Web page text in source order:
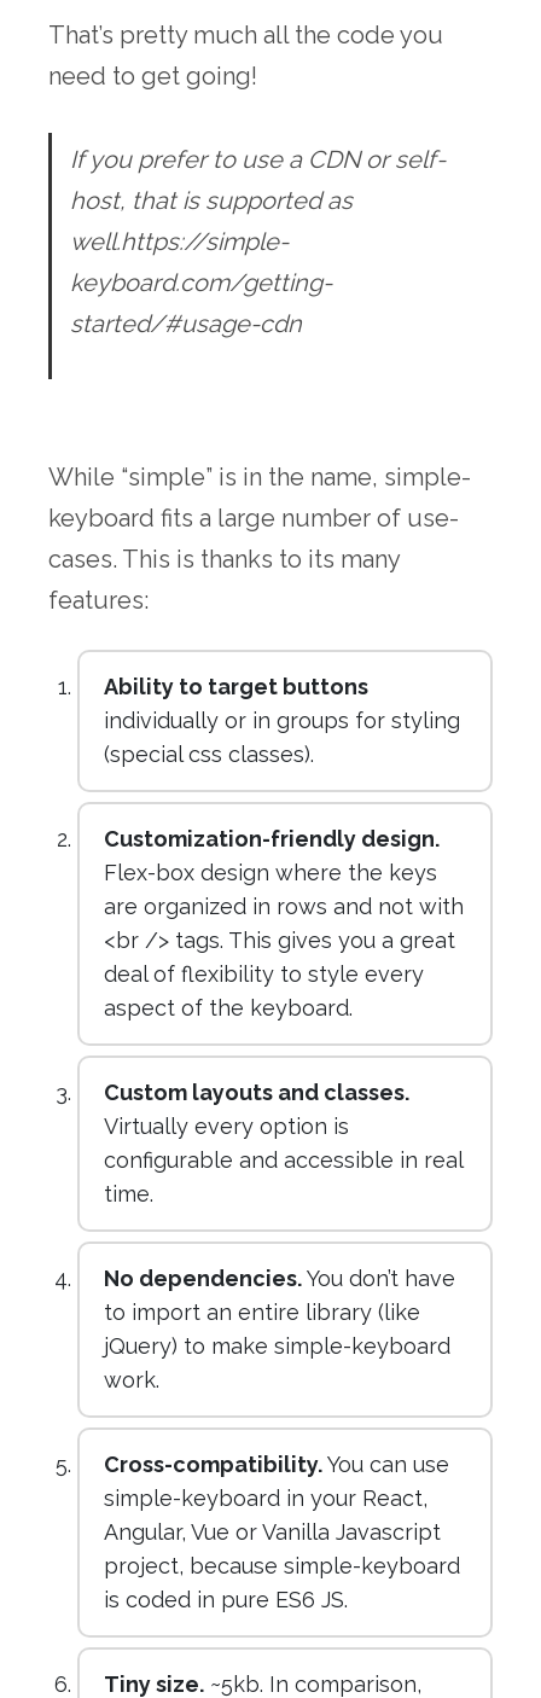
That’s pretty much all the code you
need to get going!
If you prefer to use a CDN or self-
host, that is supported as
well.https://simple-
keyboard.com/getting-
started/#usage-cdn
While “simple” is in the name, simple-
keyboard fits a large number of use-
cases. This is thanks to its many
features:
Ability to target buttons
individually or in groups for styling
(special css classes).
Customization-friendly design.
Flex-box design where the keys
are organized in rows and not with
<br /> tags. This gives you a great
deal of flexibility to style every
aspect of the keyboard.
Custom layouts and classes.
Virtually every option is
configurable and accessible in real
time.
No dependencies.You don’t have
to import an entire library (like
jQuery) to make simple-keyboard
work.
Cross-compatibility.You can use
simple-keyboard in your React,
Angular, Vue or Vanilla Javascript
project, because simple-keyboard
is coded in pure ES6 JS.
Tiny size. ~5kb. In comparison,